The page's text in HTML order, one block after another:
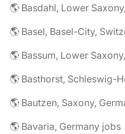
🌎 Basdahl, Lower
🌎 Basel, Basel-City,
🌎 Bassum, Lower
🌎 Basthorst, Schleswig-
🌎 Bautzen, Saxony,
🌎 Bavaria, Germany jobs